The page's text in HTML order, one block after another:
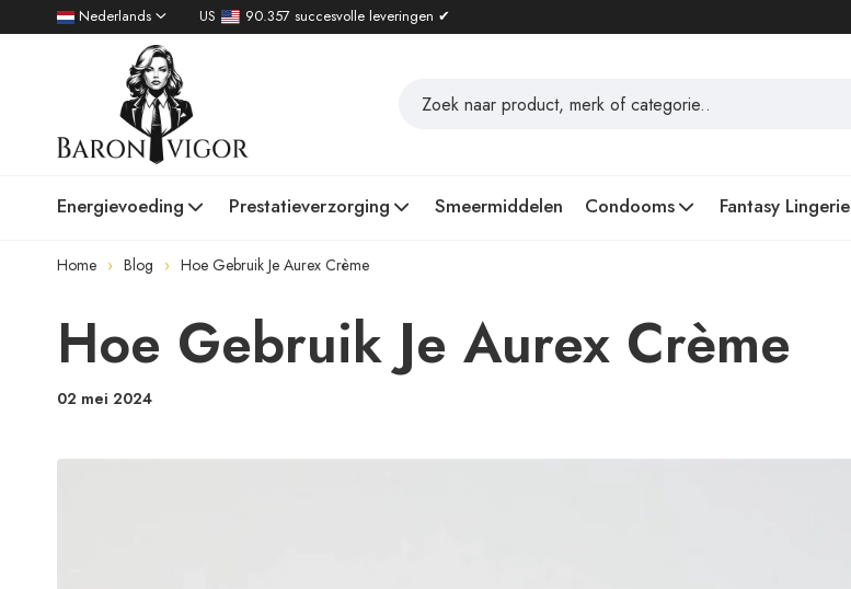
Nederlands US 90.357 succesvolle leveringen ✔
Energievoeding Prestatieverzorging Smeermiddelen Condooms Fantasy Lingerie
Home Blog Hoe Gebruik Je Aurex Crème
Hoe Gebruik Je Aurex Crème
02 mei 2024